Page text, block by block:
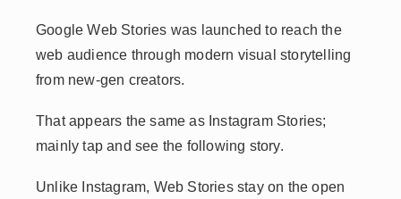
Google Web Stories was launched to reach the
web audience through modern visual storytelling
from new-gen creators.
That appears the same as Instagram Stories;
mainly tap and see the following story.
Unlike Instagram, Web Stories stay on the open